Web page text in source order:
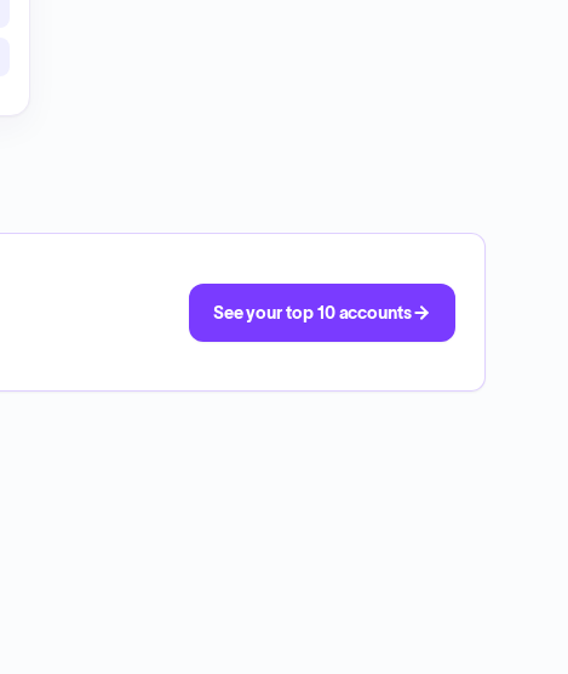
See your top 10 accounts